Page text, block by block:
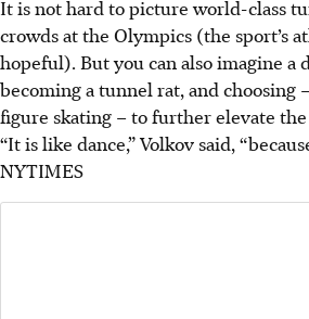
It is not hard to picture world-class
crowds at the Olympics (the sport’s
hopeful). But you can also imagine a
becoming a tunnel rat, and choosing
figure skating – to further elevate
“It is like dance,” Volkov said,
NYTIMES